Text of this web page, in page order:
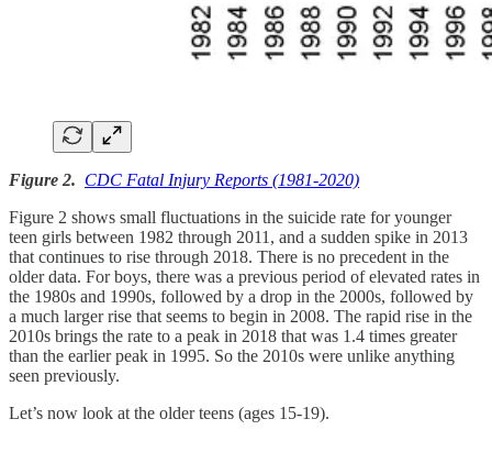
Figure 2. CDC Fatal Injury Reports (1981-2020)
Figure 2 shows small fluctuations in the suicide rate for younger
teen girls between 1982 through 2011, and a sudden spike in 2013
that continues to rise through 2018. There is no precedent in the
older data. For boys, there was a previous period of elevated rates in
the 1980s and 1990s, followed by a drop in the 2000s, followed by
a much larger rise that seems to begin in 2008. The rapid rise in the
2010s brings the rate to a peak in 2018 that was 1.4 times greater
than the earlier peak in 1995. So the 2010s were unlike anything
seen previously.
Let’s now look at the older teens (ages 15-19).